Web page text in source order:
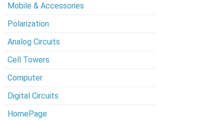
Mobile & Accessories
Polarization
Analog Circuits
Cell Towers
Computer
Digital Circuits
HomePage